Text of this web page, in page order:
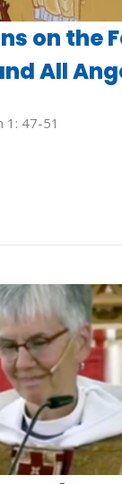
on the
All
1: 47-51